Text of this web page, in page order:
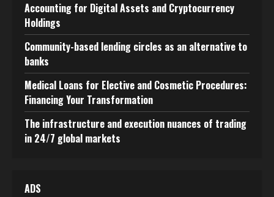
Accounting for Digital Assets and Cryptocurrency
Holdings
Community-based lending circles as an alternative to
banks
Medical Loans for Elective and Cosmetic Procedures:
Financing Your Transformation
The infrastructure and execution nuances of trading
in 24/7 global markets
ADS